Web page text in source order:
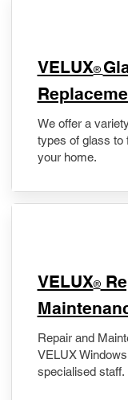
VELUX®
We offer a
types of glass to
your home.
​VELUX®
Repair and
VELUX
specialised staff.